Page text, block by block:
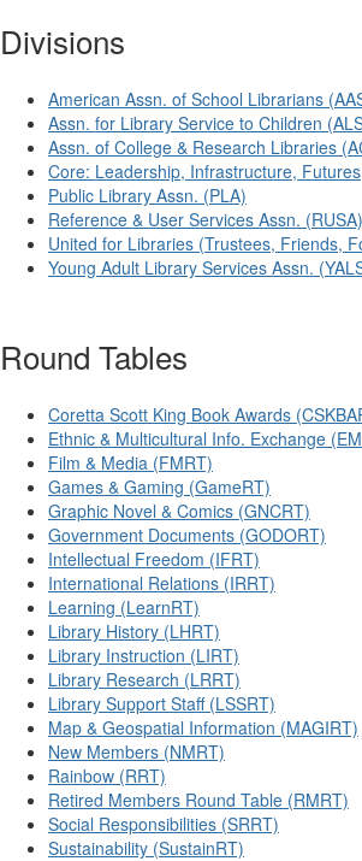
Divisions
American Assn. of School Librarians
Assn. for Library Service to Children
Assn. of College & Research Libraries
Core: Leadership, Infrastructure, Futures
Public Library Assn. (PLA)
Reference & User Services Assn. (RUSA)
United for Libraries (Trustees, Friends,
Young Adult Library Services Assn.
Round Tables
Coretta Scott King Book Awards
Ethnic & Multicultural Info. Exchange
Film & Media (FMRT)
Games & Gaming (GameRT)
Graphic Novel & Comics (GNCRT)
Government Documents (GODORT)
Intellectual Freedom (IFRT)
International Relations (IRRT)
Learning (LearnRT)
Library History (LHRT)
Library Instruction (LIRT)
Library Research (LRRT)
Library Support Staff (LSSRT)
Map & Geospatial Information (MAGIRT)
New Members (NMRT)
Rainbow (RRT)
Retired Members Round Table (RMRT)
Social Responsibilities (SRRT)
Sustainability (SustainRT)